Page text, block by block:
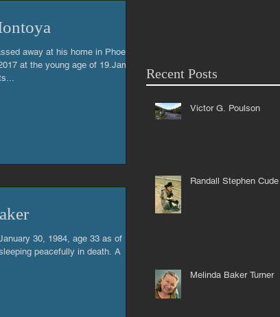
away at his home in Phoenix
at the young age of 19.James
30, 1984, age 33 as of
peacefully in death. A
Recent Posts
Victor G. Poulson
Randall Stephen Cude
Melinda Baker Turner